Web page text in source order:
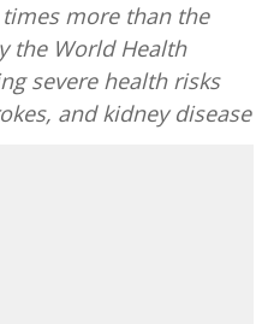
more than the
the World Health
severe health risks
and kidney disease